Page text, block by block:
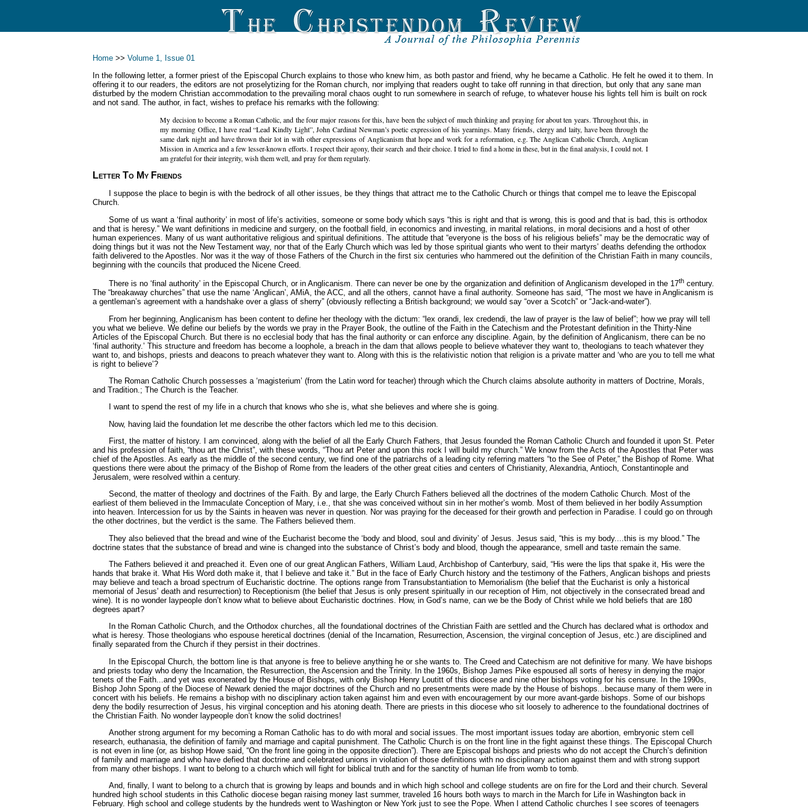
Home >>Volume 1, Issue 01
In the following letter, a former priest of the Episcopal Church explains to those who knew him, as both pastor and friend, why he became a Catholic. He felt he owed it to them. In
offering it to our readers, the editors are not proselytizing for the Roman church, nor implying that readers ought to take off running in that direction, but only that any sane man
disturbed by the modern Christian accommodation to the prevailing moral chaos ought to run somewhere in search of refuge, to whatever house his lights tell him is built on rock
and not sand. The author, in fact, wishes to preface his remarks with the following:
My decision to become a Roman Catholic, and the four major reasons for this, have been the subject of much thinking and praying for about ten years. Throughout this, in
my morning Office, I have read “Lead Kindly Light”, John Cardinal Newman’s poetic expression of his yearnings. Many friends, clergy and laity, have been through the
same dark night and have thrown their lot in with other expressions of Anglicanism that hope and work for a reformation, e.g. The Anglican Catholic Church, Anglican
Mission in America and a few lesser-known efforts. I respect their agony, their search and their choice. I tried to find a home in these, but in the final analysis, I could not. I
am grateful for their integrity, wish them well, and pray for them regularly.
Letter To My Friends
I suppose the place to begin is with the bedrock of all other issues, be they things that attract me to the Catholic Church or things that compel me to leave the Episcopal
Church.
Some of us want a ‘final authority’ in most of life’s activities, someone or some body which says “this is right and that is wrong, this is good and that is bad, this is orthodox
and that is heresy.” We want definitions in medicine and surgery, on the football field, in economics and investing, in marital relations, in moral decisions and a host of other
human experiences. Many of us want authoritative religious and spiritual definitions. The attitude that “everyone is the boss of his religious beliefs” may be the democratic way of
doing things but it was not the New Testament way, nor that of the Early Church which was led by those spiritual giants who went to their martyrs’ deaths defending the orthodox
faith delivered to the Apostles. Nor was it the way of those Fathers of the Church in the first six centuries who hammered out the definition of the Christian Faith in many councils,
beginning with the councils that produced the Nicene Creed.
There is no ‘final authority’ in the Episcopal Church, or in Anglicanism. There can never be one by the organization and definition of Anglicanism developed in the 17th century.
The “breakaway churches” that use the name ‘Anglican’, AMiA, the ACC, and all the others, cannot have a final authority. Someone has said, “The most we have in Anglicanism is
a gentleman’s agreement with a handshake over a glass of sherry” (obviously reflecting a British background; we would say “over a Scotch” or “Jack-and-water”).
From her beginning, Anglicanism has been content to define her theology with the dictum: “lex orandi, lex credendi, the law of prayer is the law of belief”; how we pray will tell
you what we believe. We define our beliefs by the words we pray in the Prayer Book, the outline of the Faith in the Catechism and the Protestant definition in the Thirty-Nine
Articles of the Episcopal Church. But there is no ecclesial body that has the final authority or can enforce any discipline. Again, by the definition of Anglicanism, there can be no
‘final authority.’ This structure and freedom has become a loophole, a breach in the dam that allows people to believe whatever they want to, theologians to teach whatever they
want to, and bishops, priests and deacons to preach whatever they want to. Along with this is the relativistic notion that religion is a private matter and ‘who are you to tell me what
is right to believe’?
The Roman Catholic Church possesses a ‘magisterium’ (from the Latin word for teacher) through which the Church claims absolute authority in matters of Doctrine, Morals,
and Tradition.; The Church is the Teacher.
I want to spend the rest of my life in a church that knows who she is, what she believes and where she is going.
Now, having laid the foundation let me describe the other factors which led me to this decision.
First, the matter of history. I am convinced, along with the belief of all the Early Church Fathers, that Jesus founded the Roman Catholic Church and founded it upon St. Peter
and his profession of faith, “thou art the Christ”, with these words, “Thou art Peter and upon this rock I will build my church.” We know from the Acts of the Apostles that Peter was
chief of the Apostles. As early as the middle of the second century, we find one of the patriarchs of a leading city referring matters “to the See of Peter,” the Bishop of Rome. What
questions there were about the primacy of the Bishop of Rome from the leaders of the other great cities and centers of Christianity, Alexandria, Antioch, Constantinople and
Jerusalem, were resolved within a century.
Second, the matter of theology and doctrines of the Faith. By and large, the Early Church Fathers believed all the doctrines of the modern Catholic Church. Most of the
earliest of them believed in the Immaculate Conception of Mary, i.e., that she was conceived without sin in her mother’s womb. Most of them believed in her bodily Assumption
into heaven. Intercession for us by the Saints in heaven was never in question. Nor was praying for the deceased for their growth and perfection in Paradise. I could go on through
the other doctrines, but the verdict is the same. The Fathers believed them.
They also believed that the bread and wine of the Eucharist become the ‘body and blood, soul and divinity’ of Jesus. Jesus said, “this is my body....this is my blood.” The
doctrine states that the substance of bread and wine is changed into the substance of Christ’s body and blood, though the appearance, smell and taste remain the same.
The Fathers believed it and preached it. Even one of our great Anglican Fathers, William Laud, Archbishop of Canterbury, said, “His were the lips that spake it, His were the
hands that brake it. What His Word doth make it, that I believe and take it.” But in the face of Early Church history and the testimony of the Fathers, Anglican bishops and priests
may believe and teach a broad spectrum of Eucharistic doctrine. The options range from Transubstantiation to Memorialism (the belief that the Eucharist is only a historical
memorial of Jesus’ death and resurrection) to Receptionism (the belief that Jesus is only present spiritually in our reception of Him, not objectively in the consecrated bread and
wine). It is no wonder laypeople don’t know what to believe about Eucharistic doctrines. How, in God’s name, can we be the Body of Christ while we hold beliefs that are 180
degrees apart?
In the Roman Catholic Church, and the Orthodox churches, all the foundational doctrines of the Christian Faith are settled and the Church has declared what is orthodox and
what is heresy. Those theologians who espouse heretical doctrines (denial of the Incarnation, Resurrection, Ascension, the virginal conception of Jesus, etc.) are disciplined and
finally separated from the Church if they persist in their doctrines.
In the Episcopal Church, the bottom line is that anyone is free to believe anything he or she wants to. The Creed and Catechism are not definitive for many. We have bishops
and priests today who deny the Incarnation, the Resurrection, the Ascension and the Trinity. In the 1960s, Bishop James Pike espoused all sorts of heresy in denying the major
tenets of the Faith...and yet was exonerated by the House of Bishops, with only Bishop Henry Loutitt of this diocese and nine other bishops voting for his censure. In the 1990s,
Bishop John Spong of the Diocese of Newark denied the major doctrines of the Church and no presentments were made by the House of bishops...because many of them were in
concert with his beliefs. He remains a bishop with no disciplinary action taken against him and even with encouragement by our more avant-garde bishops. Some of our bishops
deny the bodily resurrection of Jesus, his virginal conception and his atoning death. There are priests in this diocese who sit loosely to adherence to the foundational doctrines of
the Christian Faith. No wonder laypeople don’t know the solid doctrines!
Another strong argument for my becoming a Roman Catholic has to do with moral and social issues. The most important issues today are abortion, embryonic stem cell
research, euthanasia, the definition of family and marriage and capital punishment. The Catholic Church is on the front line in the fight against these things. The Episcopal Church
is not even in line (or, as bishop Howe said, “On the front line going in the opposite direction”). There are Episcopal bishops and priests who do not accept the Church’s definition
of family and marriage and who have defied that doctrine and celebrated unions in violation of those definitions with no disciplinary action against them and with strong support
from many other bishops. I want to belong to a church which will fight for biblical truth and for the sanctity of human life from womb to tomb.
And, finally, I want to belong to a church that is growing by leaps and bounds and in which high school and college students are on fire for the Lord and their church. Several
hundred high school students in this Catholic diocese began raising money last summer, traveled 16 hours both ways to march in the March for Life in Washington back in
February. High school and college students by the hundreds went to Washington or New York just to see the Pope. When I attend Catholic churches I see scores of teenagers